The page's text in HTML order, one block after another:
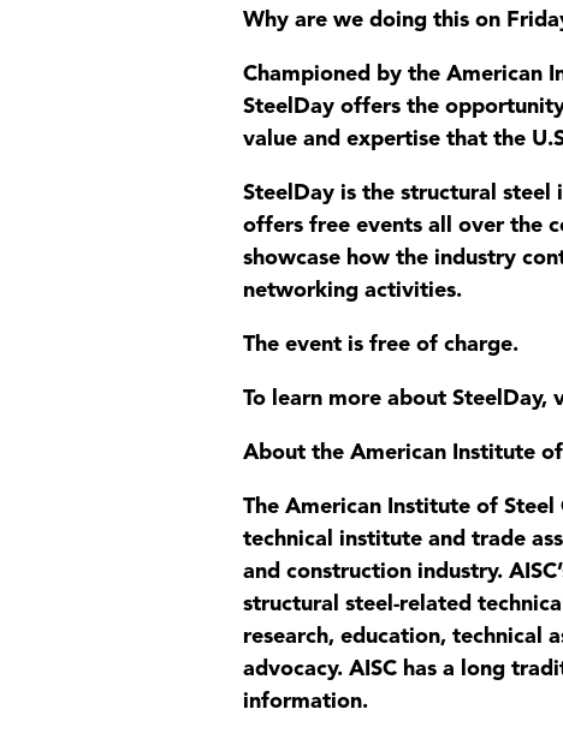
Why are we doing this on
Championed by the American
SteelDay offers the
value and expertise that the
SteelDay is the structural steel
offers free events all over the
showcase how the industry
networking activities.
The event is free of charge.
To learn more about SteelDay,
About the American Institute
The American Institute of
technical institute and trade
and construction industry.
structural steel-related
research, education, technical
advocacy. AISC has a long
information.